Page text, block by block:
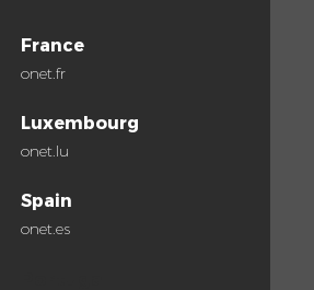
France
onet.fr
Luxembourg
onet.lu
Spain
onet.es